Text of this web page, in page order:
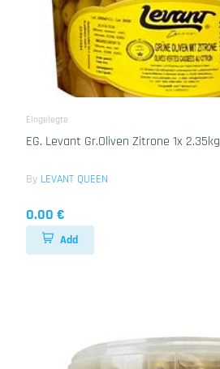
Eingelegte
EG. Levant Gr.Oliven Zitrone 1x 2.35kg
By LEVANT QUEEN
0.00 €
Add